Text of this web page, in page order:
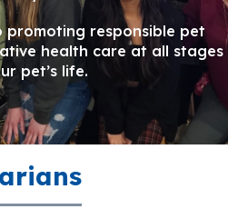
promoting responsible pet
health care at all stages
pet’s life.